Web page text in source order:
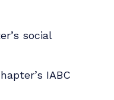
social
IABC